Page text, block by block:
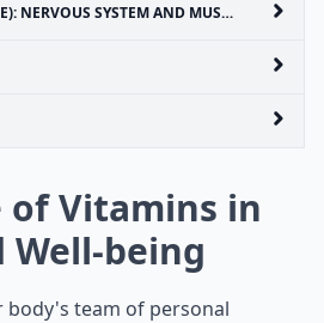
SYSTEM AND MUSCLE FUNCTION
of Vitamins in
Well-being
body's team of personal